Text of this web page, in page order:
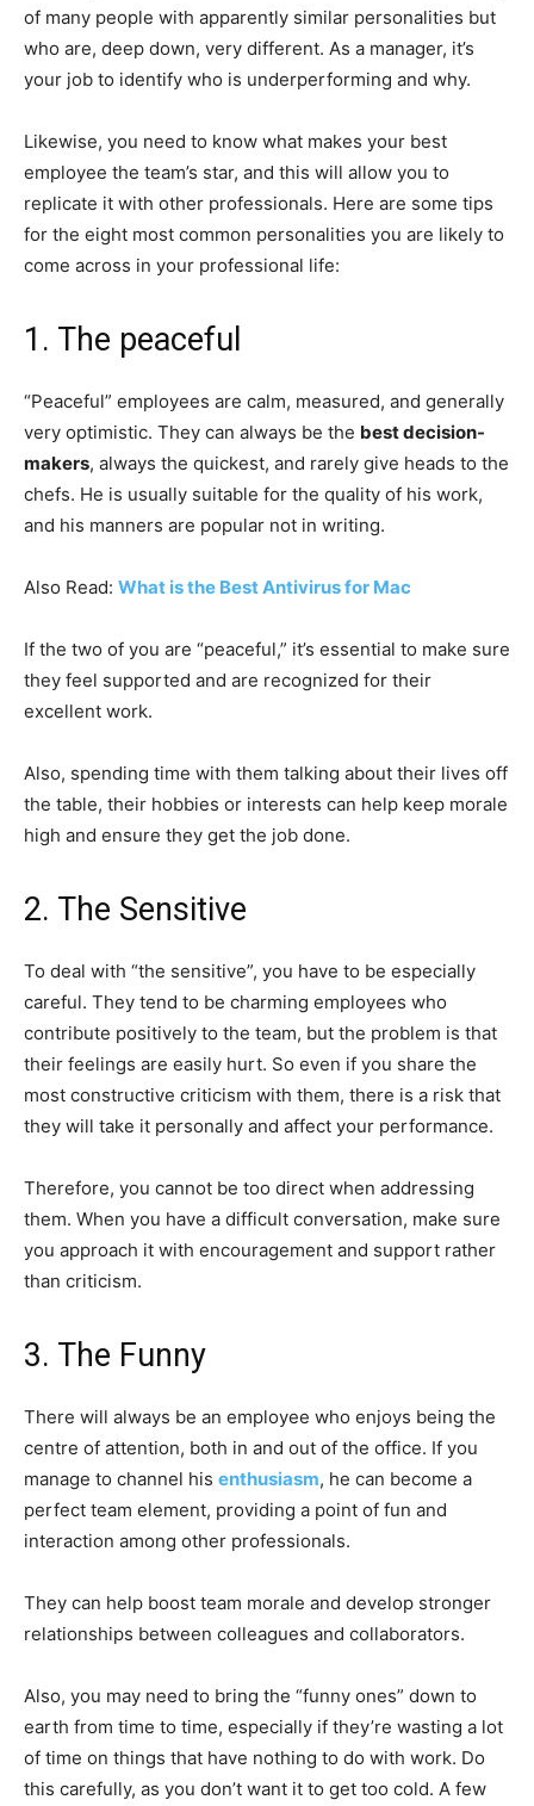
of many people with apparently similar personalities but
who are, deep down, very different. As a manager, it’s
your job to identify who is underperforming and why.
Likewise, you need to know what makes your best
employee the team’s star, and this will allow you to
replicate it with other professionals. Here are some tips
for the eight most common personalities you are likely to
come across in your professional life:
1. The peaceful
“Peaceful” employees are calm, measured, and generally
very optimistic. They can always be the best decision-
makers, always the quickest, and rarely give heads to the
chefs. He is usually suitable for the quality of his work,
and his manners are popular not in writing.
Also Read: What is the Best Antivirus for Mac
If the two of you are “peaceful,” it’s essential to make sure
they feel supported and are recognized for their
excellent work.
Also, spending time with them talking about their lives off
the table, their hobbies or interests can help keep morale
high and ensure they get the job done.
2. The Sensitive
To deal with “the sensitive”, you have to be especially
careful. They tend to be charming employees who
contribute positively to the team, but the problem is that
their feelings are easily hurt. So even if you share the
most constructive criticism with them, there is a risk that
they will take it personally and affect your performance.
Therefore, you cannot be too direct when addressing
them. When you have a difficult conversation, make sure
you approach it with encouragement and support rather
than criticism.
3. The Funny
There will always be an employee who enjoys being the
centre of attention, both in and out of the office. If you
manage to channel his enthusiasm, he can become a
perfect team element, providing a point of fun and
interaction among other professionals.
They can help boost team morale and develop stronger
relationships between colleagues and collaborators.
Also, you may need to bring the “funny ones” down to
earth from time to time, especially if they’re wasting a lot
of time on things that have nothing to do with work. Do
this carefully, as you don’t want it to get too cold. A few